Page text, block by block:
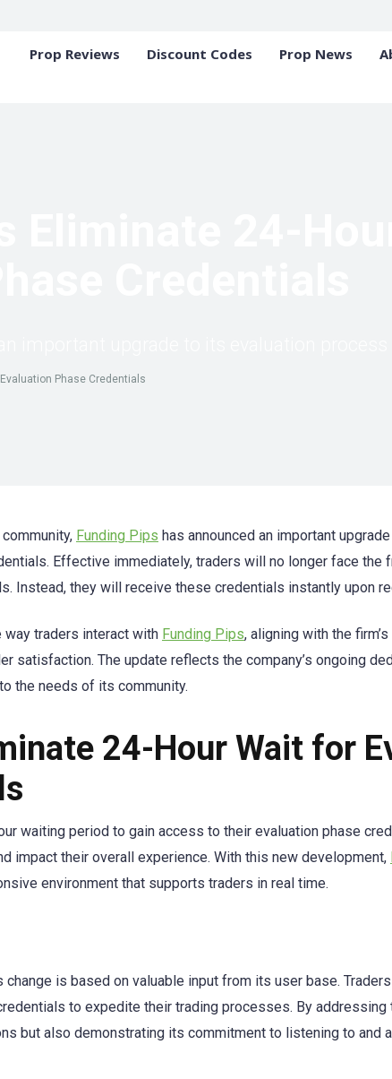
Prop Reviews Discount Codes Prop News
Phase Credentials
Funding Pips has announced an important
Effective immediately, traders will no longer face the
Instead, they will receive these credentials instantly upon
traders interact with Funding Pips, aligning with the
satisfaction. The update reflects the company’s ongoing
the needs of its community.
24-Hour Wait for
waiting period to gain access to their evaluation phase
impact their overall experience. With this new development,
environment that supports traders in real time.
is based on valuable input from its user base.
to expedite their trading processes. By addressing
but also demonstrating its commitment to listening to and